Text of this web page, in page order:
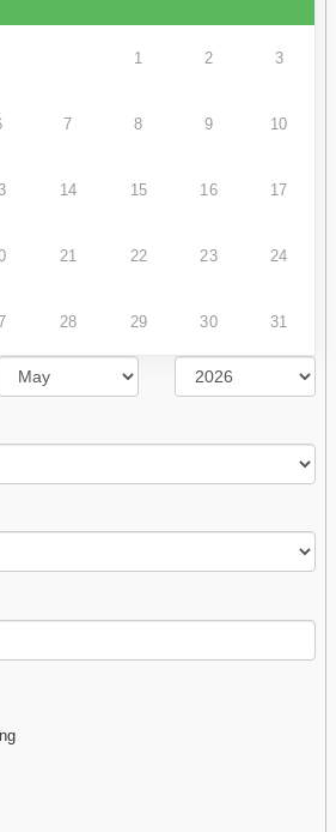
1 2 3
7 8 9 10
14 15 16 17
21 22 23 24
28 29 30 31